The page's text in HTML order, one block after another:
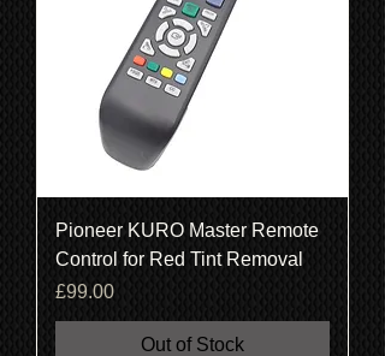
Pioneer KURO Master Remote
Control for Red Tint Removal
Price
£99.00
Out of Stock